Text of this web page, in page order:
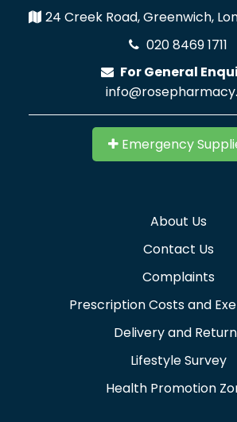
24 Creek Road, Greenwich,
020 8469 1711
For General
Emergency
About Us
Contact Us
Complaints
Prescription Costs and
Delivery and
Lifestyle Survey
Health Promotion